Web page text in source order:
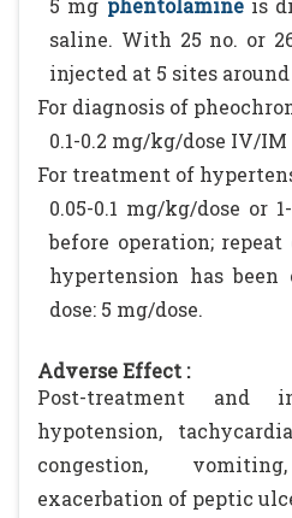
5 mg phentolamineis
saline. With 25 no. or
injected at 5 sites
For diagnosis of
0.1-0.2 mg/kg/dose IV/
For treatment of
0.05-0.1 mg/kg/dose or
before operation;
hypertension has
dose: 5 mg/dose.
Adverse Effect :
Post-treatment and
hypotension,
congestion,
exacerbation of peptic